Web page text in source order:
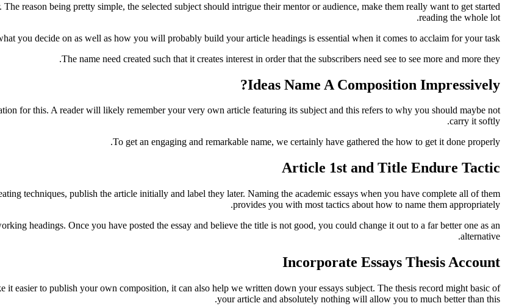
reason being pretty simple, the selected subject should intrigue their mentor or audience, make them really want to get started
reading the whole lot.
you decide on as well as how you will probably build your article headings is essential when it comes to acclaim for your task.
The name need created such that it creates interest in order that the subscribers need see to see more and more they.
Ideas Name A Composition Impressively?
for this. A reader will likely remember your very own article featuring its subject and this refers to why you should maybe not
carry it softly.
To get an engaging and remarkable name, we certainly have gathered the how to get it done properly.
Article 1st and Title Endure Tactic
techniques, publish the article initially and label they later. Naming the academic essays when you have complete all of them
provides you with most tactics about how to name them appropriately.
headings. Once you have posted the essay and believe the title is not good, you could change it out to a far better one as an
alternative.
Incorporate Essays Thesis Account
it easier to publish your own composition, it can also help we written down your essays subject. The thesis record might basic of
your article and absolutely nothing will allow you to much better than this.